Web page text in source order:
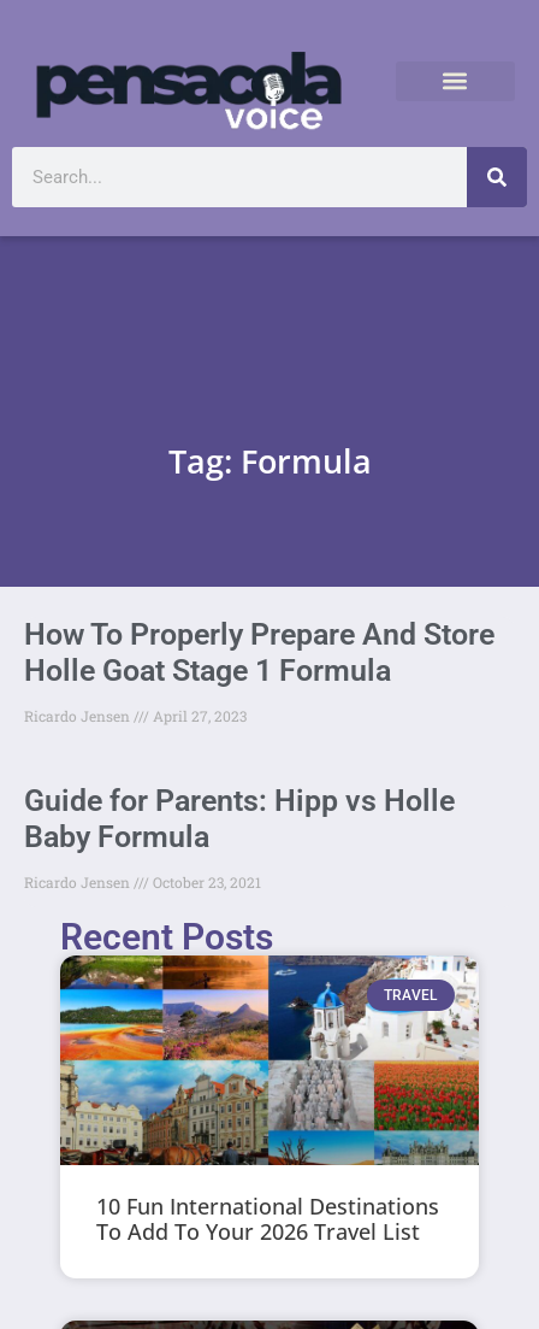
Tag: Formula
How To Properly Prepare And Store
Holle Goat Stage 1 Formula
Ricardo Jensen April 27, 2023
Guide for Parents: Hipp vs Holle
Baby Formula
Ricardo Jensen October 23, 2021
Recent Posts
TRAVEL
10 Fun International Destinations
To Add To Your 2026 Travel List